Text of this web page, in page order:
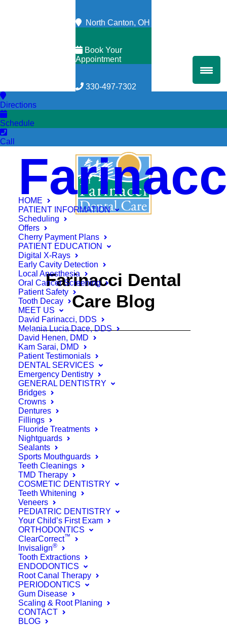
North Canton, OH
Book Your
Appointment
330-497-7302
Directions
Schedule
Call
HOME
PATIENT INFORMATION
Scheduling
Offers
Cherry Payment Plans
PATIENT EDUCATION
Digital X-Rays
Early Cavity Detection
Local Anesthesia
Oral Cancer Screening
Patient Safety
Tooth Decay
MEET US
David Farinacci, DDS
Melania Lucia Dace, DDS
David Henen, DMD
Kam Sarai, DMD
Patient Testimonials
DENTAL SERVICES
Emergency Dentistry
GENERAL DENTISTRY
Bridges
Crowns
Dentures
Fillings
Fluoride Treatments
Nightguards
Sealants
Sports Mouthguards
Teeth Cleanings
TMD Therapy
COSMETIC DENTISTRY
Teeth Whitening
Veneers
PEDIATRIC DENTISTRY
Your Child’s First Exam
ORTHODONTICS
ClearCorrect™
Invisalign®
Tooth Extractions
ENDODONTICS
Root Canal Therapy
PERIODONTICS
Gum Disease
Scaling & Root Planing
CONTACT
BLOG
Farinacci Dental
Care Blog
Why Hollywood
Needs to Stop
Hating on Root
Canals
October 20, 2017
Read More
by Farinacci Dental Care